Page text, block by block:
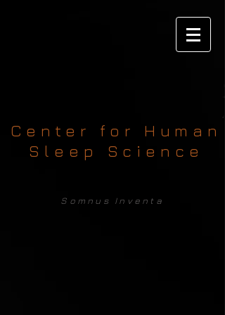
Center for Human
Sleep Science
Somnus Inventa